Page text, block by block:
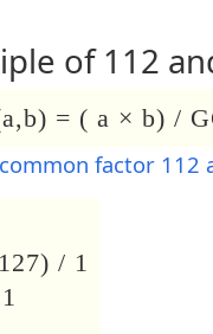
of 112
= ( a × b) /
factor 112
/ 1